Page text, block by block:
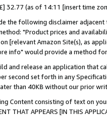
32.77 (as of 14:11 [insert time
the following disclaimer
"Product prices and
[relevant Amazon Site(s), as
info" would provide a method
and release an application that
second set forth in any
than 40KB without our prior
Content consisting of text on
THAT APPEARS [IN THIS